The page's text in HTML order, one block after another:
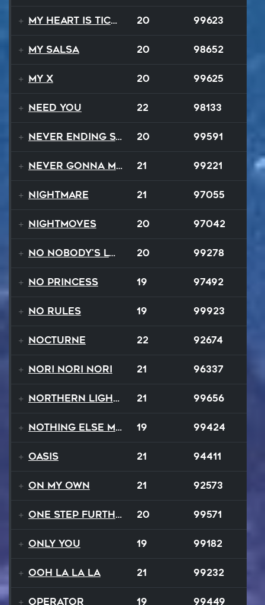
My Heart Is Ticking Like A Bomb 20 99623
My Salsa 20 98652
My X 20 99625
Need You 22 98133
Never Ending Story 20 99591
Never Gonna Make 21 99221
Nightmare 21 97055
NightMoves 20 97042
No Nobody's Love 20 99278
No Princess 19 97492
No Rules 19 99923
Nocturne 22 92674
Nori Nori Nori 21 96337
Northern Lights 21 99656
Nothing Else Matters 19 99424
Oasis 21 94411
On My Own 21 92573
One Step Further 20 99571
Only You 19 99182
Ooh La La La 21 99232
Operator 19 99449